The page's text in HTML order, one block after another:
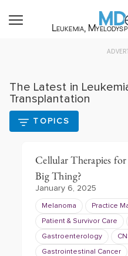
Leukemia,
The Latest in
Transplantation
TOPICS
Cellular Therapies
Big Thing?
January 6, 2025
Melanoma Practice
Patient & Survivor Care
Gastroenterology
Gastrointestinal Cancer